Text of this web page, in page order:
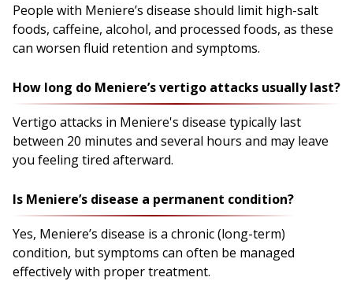
People with Meniere’s disease should limit high-salt
foods, caffeine, alcohol, and processed foods, as these
can worsen fluid retention and symptoms.
How long do Meniere’s vertigo attacks usually last?
Vertigo attacks in Meniere's disease typically last
between 20 minutes and several hours and may leave
you feeling tired afterward.
Is Meniere’s disease a permanent condition?
Yes, Meniere’s disease is a chronic (long-term)
condition, but symptoms can often be managed
effectively with proper treatment.